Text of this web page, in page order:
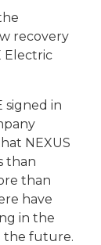
recovery
Electric
signed in
NEXUS
than
than
have
in the
the future.